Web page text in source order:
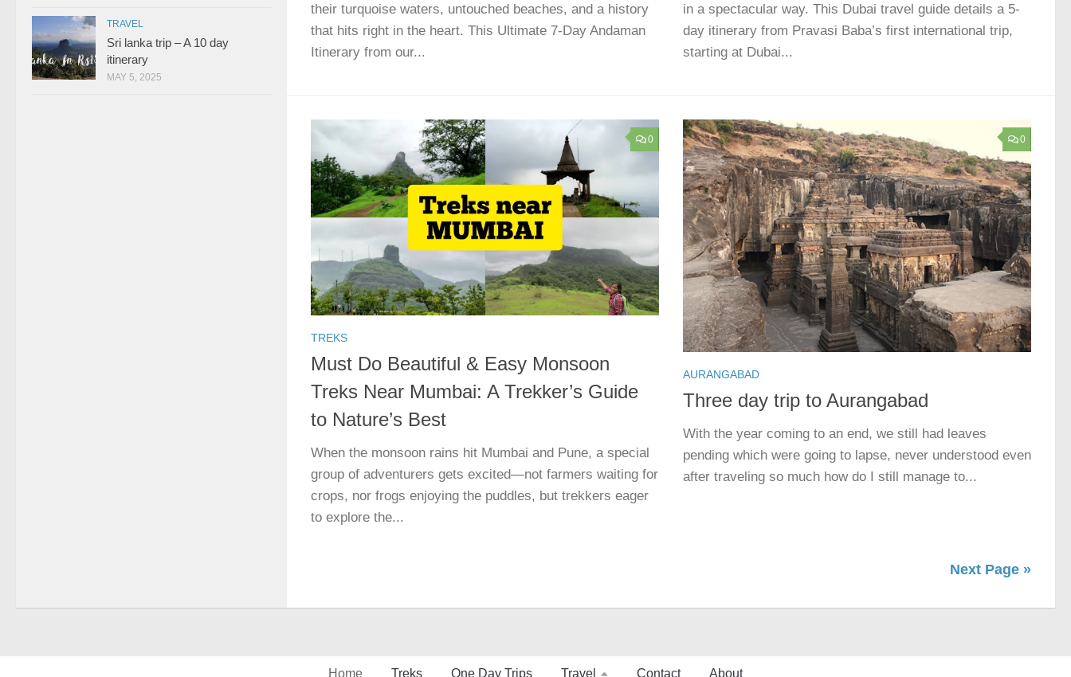
their turquoise waters, untouched beaches, and a history
that hits right in the heart. This Ultimate 7-Day Andaman
Itinerary from our...
in a spectacular way. This Dubai travel guide details a 5-
day itinerary from Pravasi Baba’s first international trip,
starting at Dubai...
0
TREKS
Must Do Beautiful & Easy Monsoon
Treks Near Mumbai: A Trekker’s Guide
to Nature’s Best
When the monsoon rains hit Mumbai and Pune, a special
group of adventurers gets excited—not farmers waiting for
crops, nor frogs enjoying the puddles, but trekkers eager
to explore the...
0
AURANGABAD
Three day trip to Aurangabad
With the year coming to an end, we still had leaves
pending which were going to lapse, never understood even
after traveling so much how do I still manage to...
Next Page »
TRAVEL
Sri lanka trip – A 10 day
itinerary
MAY 5, 2025
Home Treks One Day Trips Travel Contact About